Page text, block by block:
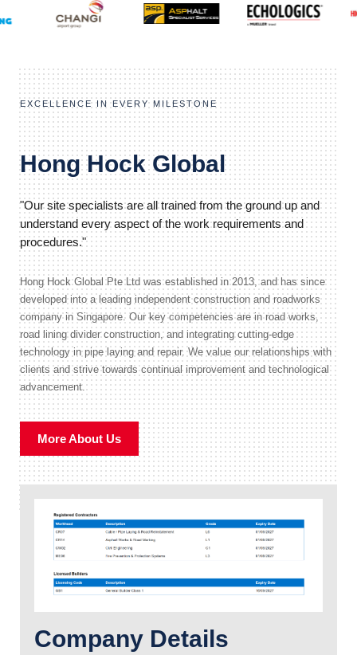
EXCELLENCE IN EVERY MILESTONE
Hong Hock Global
"Our site specialists are all trained from the ground up and
understand every aspect of the work requirements and
procedures."
Hong Hock Global Pte Ltd was established in 2013, and has since
developed into a leading independent construction and roadworks
company in Singapore. Our key competencies are in road works,
road lining divider construction, and integrating cutting-edge
technology in pipe laying and repair. We value our relationships with
clients and strive towards continual improvement and technological
advancement.
More About Us
Company Details